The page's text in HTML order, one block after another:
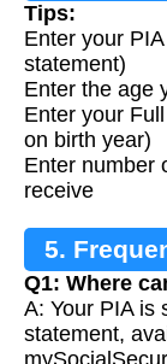
Tips:
Enter your
statement)
Enter the age
Enter your
on birth year)
Enter number
receive
5.
Q1: Where
A: Your PIA is
statement,